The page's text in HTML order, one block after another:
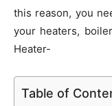
this reason, you
your heaters,
Heater-
Table of